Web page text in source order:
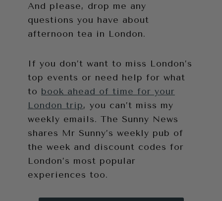
And please, drop me any
questions you have about
afternoon tea in London.
If you don’t want to miss London’s
top events or need help for what
to book ahead of time for your
London trip, you can’t miss my
weekly emails. The Sunny News
shares Mr Sunny’s weekly pub of
the week and discount codes for
London’s most popular
experiences too.